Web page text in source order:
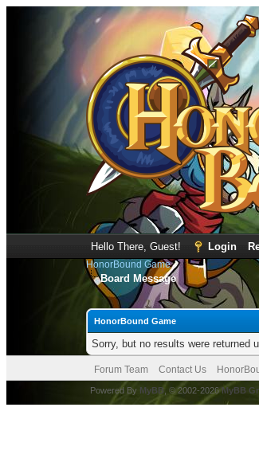
Hello There, Guest! Login
HonorBound Game
Board Message
HonorBound Game
Sorry, but no results were returned
Forum Team Contact Us
Powered By MyBB , © 2002-2026MyBB